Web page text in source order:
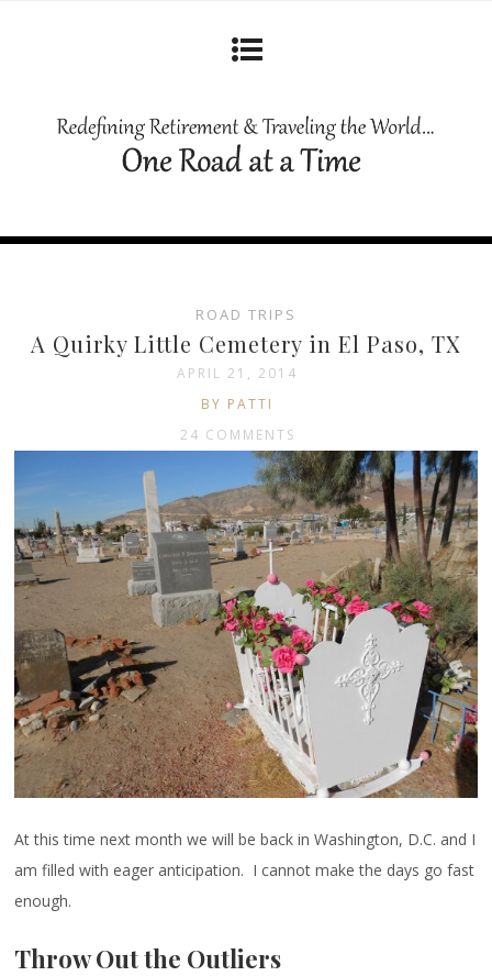
ROAD TRIPS
A Quirky Little Cemetery in El Paso, TX
APRIL 21, 2014
BY PATTI
24 COMMENTS
At this time next month we will be back in Washington, D.C. and I
am filled with eager anticipation. I cannot make the days go fast
enough.
Throw Out the Outliers